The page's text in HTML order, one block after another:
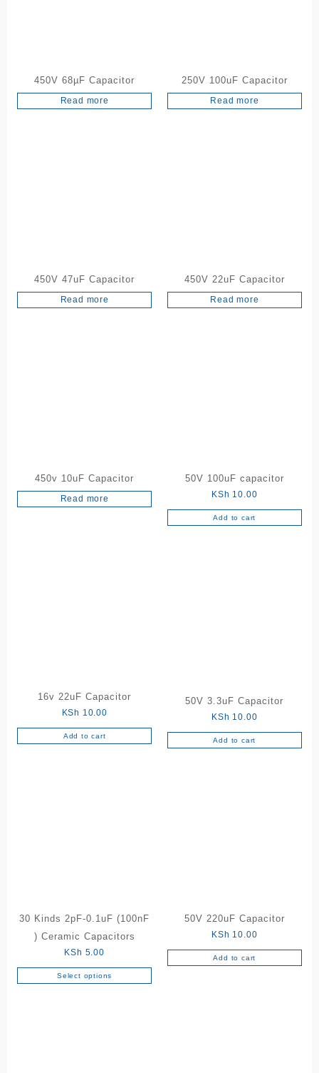
450V 68µF Capacitor
Read more
250V 100uF Capacitor
Read more
450V 47uF Capacitor
Read more
450V 22uF Capacitor
Read more
450v 10uF Capacitor
Read more
50V 100uF capacitor
KSh 10.00
Add to cart
16v 22uF Capacitor
KSh 10.00
Add to cart
50V 3.3uF Capacitor
KSh 10.00
Add to cart
30 Kinds 2pF-0.1uF (100nF
) Ceramic Capacitors
KSh 5.00
Select options
This
50V 220uF Capacitor
KSh 10.00
Add to cart